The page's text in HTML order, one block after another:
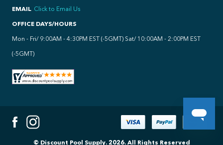
EMAIL Click to Email Us
OFFICE DAYS/HOURS
Mon - Fri/ 9:00AM - 4:30PM EST (-5GMT) Sat/ 10:00AM - 2:00PM EST
(-5GMT)
© Discount Pool Supply. 2026. All Rights Reserved